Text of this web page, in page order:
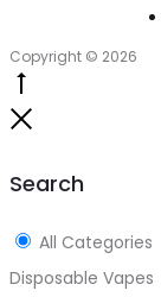
Copyright © 2026
Search
All Categories
Disposable Vapes